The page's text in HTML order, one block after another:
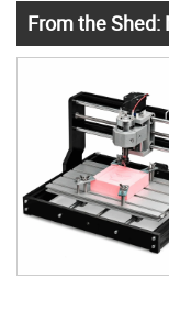
From the Shed: